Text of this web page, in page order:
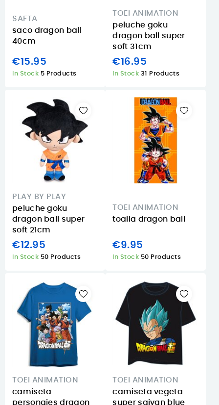
SAFTA
saco dragon ball
40cm
€15.95
In Stock 5 Products
TOEI ANIMATION
peluche goku
dragon ball super
soft 31cm
€16.95
In Stock 31 Products
PLAY BY PLAY
peluche goku
dragon ball super
soft 21cm
€12.95
In Stock 50 Products
TOEI ANIMATION
toalla dragon ball
€9.95
In Stock 50 Products
TOEI ANIMATION
camiseta
personajes dragon
TOEI ANIMATION
camiseta vegeta
super saiyan blue